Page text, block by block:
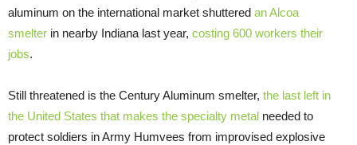
aluminum on the international market shuttered an Alcoa
smelter in nearby Indiana last year, costing 600 workers their
jobs.
Still threatened is the Century Aluminum smelter, the last left in
the United States that makes the specialty metal needed to
protect soldiers in Army Humvees from improvised explosive